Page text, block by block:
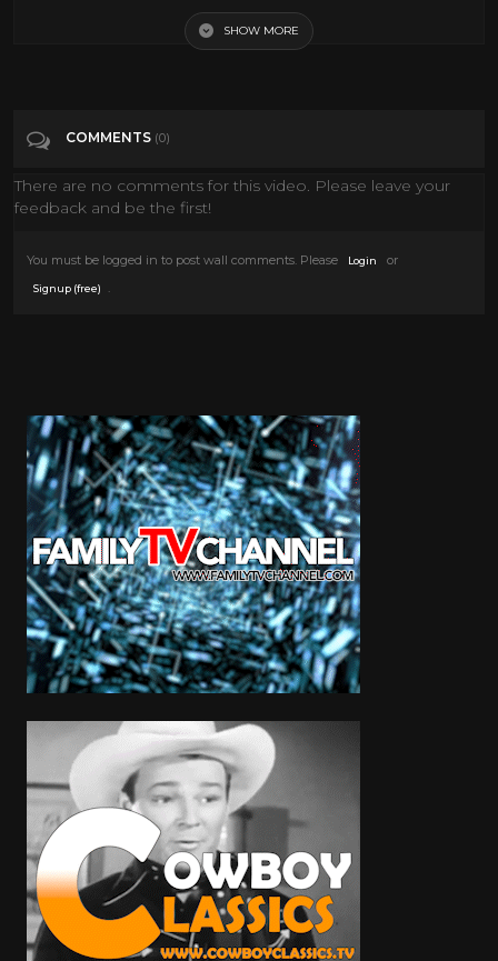
People & Blogs
SHOW MORE
COMMENTS (0)
There are no comments for this video. Please leave your
feedback and be the first!
You must be logged in to post wall comments. Please Login or
Signup (free)